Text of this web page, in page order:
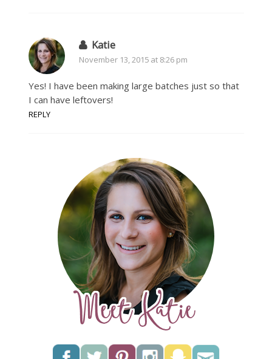
Katie
November 13, 2015 at 8:26 pm
Yes! I have been making large batches just so that
I can have leftovers!
REPLY